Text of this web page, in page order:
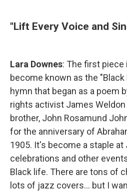
"Lift Every Voice and
Lara Downes: The first piece
become known as the "Black
hymn that began as a poem
rights activist James
brother, John Rosamund
for the anniversary of
1905. It's become a staple
celebrations and other
Black life. There are tons of
lots of jazz covers... but I